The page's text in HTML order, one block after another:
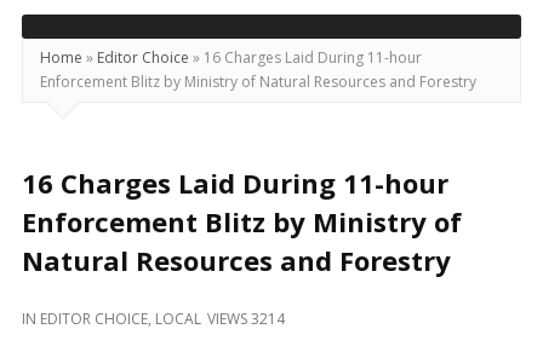
Your
Source
For
Locally
and
Beyond
Home » Editor Choice » 16 Charges Laid During 11-hour
Enforcement Blitz by Ministry of Natural Resources and Forestry
16 Charges Laid During 11-hour
Enforcement Blitz by Ministry of
Natural Resources and Forestry
IN EDITOR CHOICE, LOCAL VIEWS 3214